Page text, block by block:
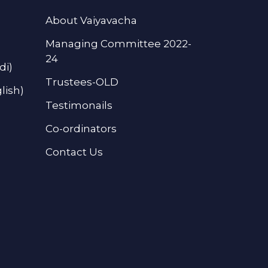
About Vaiyavacha
Managing Committee 2022-
24
Trustees-OLD
Testimonails
Co-ordinators
Contact Us